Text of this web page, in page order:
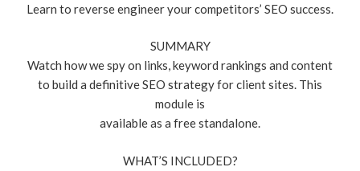
Learn to reverse engineer your competitors’ SEO success.
SUMMARY
Watch how we spy on links, keyword rankings and content
to build a definitive SEO strategy for client sites. This
module is
available as a free standalone.
WHAT’S INCLUDED?